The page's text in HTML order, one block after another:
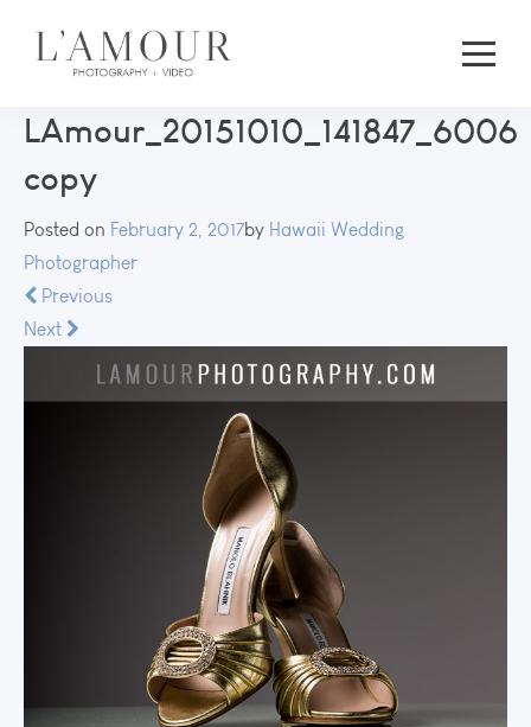
LAmour_20151010_141847_6006
copy
Posted on February 2, 2017by Hawaii Wedding
Photographer
Previous
Next